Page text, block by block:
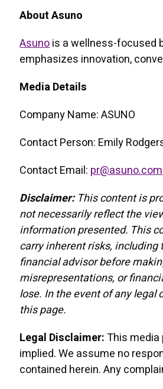
About Asuno
Asunois a wellness-focused
emphasizes innovation,
Media Details
Company Name: ASUNO
Contact Person: Emily
Contact Email: pr@asuno.com
Disclaimer:This content is
not necessarily reflect the
information presented. This
carry inherent risks,
financial advisor before
misrepresentations, or
lose. In the event of any
this page.
Legal Disclaimer:This media
implied. We assume no
contained herein. Any